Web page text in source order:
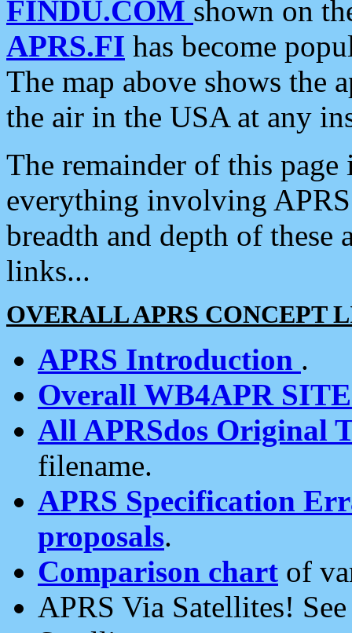
FINDU.COM shown on
APRS.FI has become
The map above shows the
the air in the USA at any
The remainder of this
everything involving
breadth and depth of
links...
OVERALL APRS CONCEPT
APRS Introduction .
Overall WB4APR
All APRSdos Original
filename.
APRS Specification
proposals.
Comparison chart of
APRS Via Satellites!